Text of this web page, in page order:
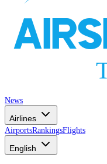
News
Airlines
AirportsRankingsFlights
English